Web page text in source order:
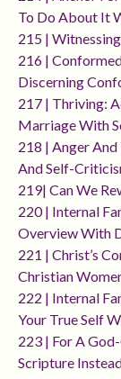
To Do About It
215 |
216 |
Discerning
217 | Thriving:
Marriage With
218 | Anger
And Self-
219| Can We
220 | Internal
Overview With
221 | Christ’s
Christian
222 | Internal
Your True Self
223 | For A
Scripture